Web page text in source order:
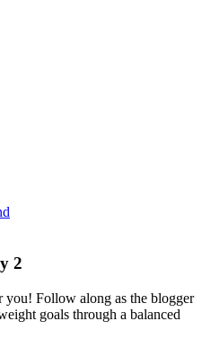
2
you! Follow along as the blogger
goals through a balanced